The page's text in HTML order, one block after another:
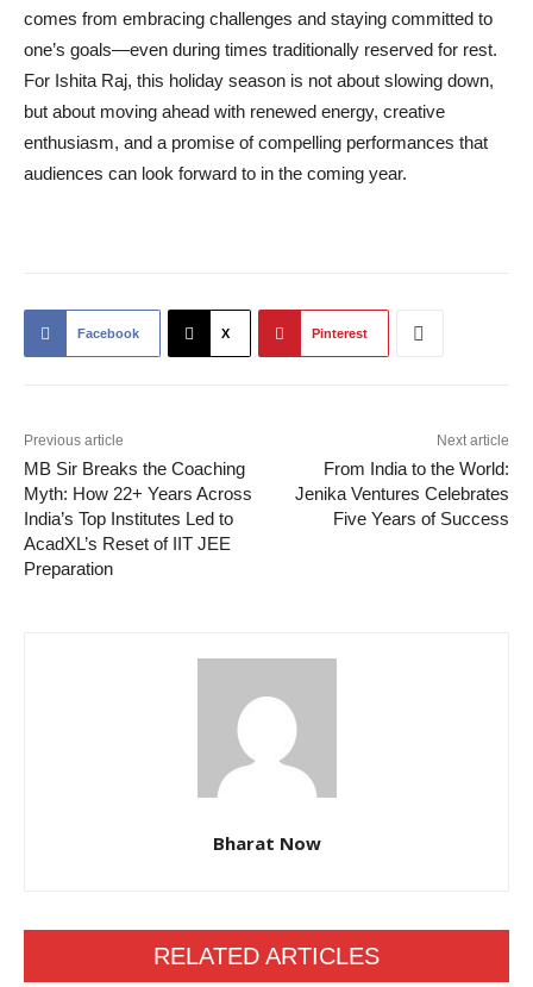
comes from embracing challenges and staying committed to
one’s goals—even during times traditionally reserved for rest.
For Ishita Raj, this holiday season is not about slowing down,
but about moving ahead with renewed energy, creative
enthusiasm, and a promise of compelling performances that
audiences can look forward to in the coming year.
Facebook X Pinterest
Previous article
MB Sir Breaks the Coaching
Myth: How 22+ Years Across
India’s Top Institutes Led to
AcadXL’s Reset of IIT JEE
Preparation
Next article
From India to the World:
Jenika Ventures Celebrates
Five Years of Success
Bharat Now
RELATED ARTICLES